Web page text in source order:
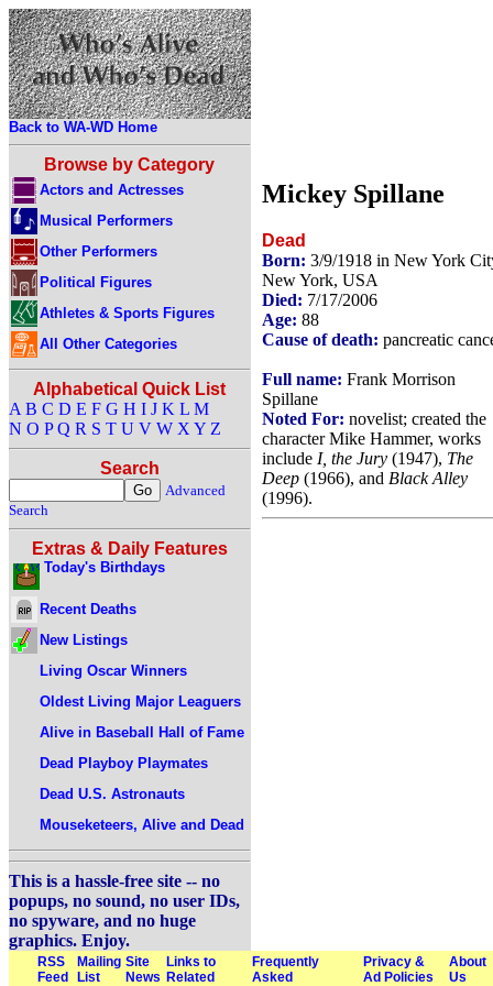
Back to WA-WD Home
Browse by Category
Actors and Actresses
Musical Performers
Other Performers
Political Figures
Athletes & Sports Figures
All Other Categories
Alphabetical Quick List
A B C D E F G H I J K L M
N O P Q R S T U V W X Y Z
Search
Advanced
Search
Extras & Daily Features
Today's Birthdays
Recent Deaths
New Listings
Living Oscar Winners
Oldest Living Major Leaguers
Alive in Baseball Hall of Fame
Dead Playboy Playmates
Dead U.S. Astronauts
Mouseketeers, Alive and Dead
This is a hassle-free site -- no
popups, no sound, no user IDs,
no spyware, and no huge
graphics. Enjoy.
Mickey Spillane
Dead
Born: 3/9/1918 in New York
New York, USA
Died: 7/17/2006
Age: 88
Cause of death: pancreatic
Full name: Frank Morrison
Spillane
Noted For: novelist; created the
character Mike Hammer, works
include I, the Jury (1947), The
Deep (1966), and Black Alley
(1996).
RSS
Feed
Mailing
List
Site
News
Links to
Related
Frequently
Asked
Privacy &
Ad Policies
About
Us